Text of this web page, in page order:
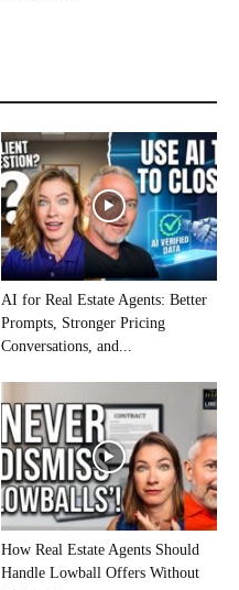
AI for Real Estate Agents: Better
Prompts, Stronger Pricing
Conversations, and...
How Real Estate Agents Should
Handle Lowball Offers Without